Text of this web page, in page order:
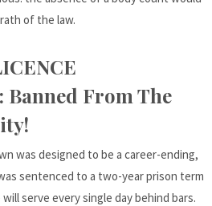
of the law.
Banned From The
was designed to be a career-ending,
sentenced to a two-year prison term
serve every single day behind bars.